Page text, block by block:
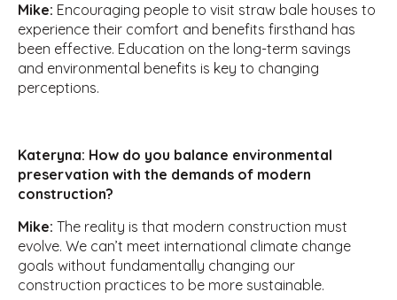
Mike: Encouraging people to visit straw bale houses to
experience their comfort and benefits firsthand has
been effective. Education on the long-term savings
and environmental benefits is key to changing
perceptions.
Kateryna: How do you balance environmental
preservation with the demands of modern
construction?
Mike: The reality is that modern construction must
evolve. We can’t meet international climate change
goals without fundamentally changing our
construction practices to be more sustainable.